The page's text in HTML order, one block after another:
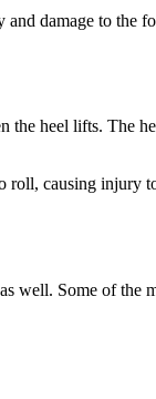
damage to the
heel lifts. The
roll, causing injury
well. Some of the